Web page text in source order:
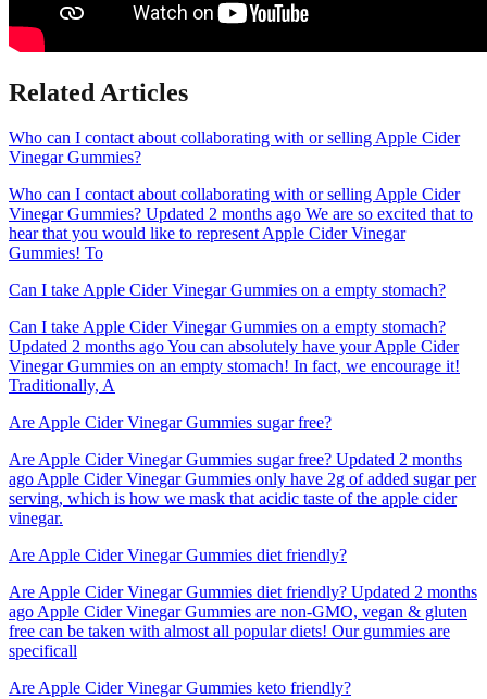
Related Articles
Who can I contact about collaborating with or selling Apple Cider
Vinegar Gummies?
Who can I contact about collaborating with or selling Apple Cider
Vinegar Gummies? Updated 2 months ago We are so excited that to
hear that you would like to represent Apple Cider Vinegar
Gummies! To
Can I take Apple Cider Vinegar Gummies on a empty stomach?
Can I take Apple Cider Vinegar Gummies on a empty stomach?
Updated 2 months ago You can absolutely have your Apple Cider
Vinegar Gummies on an empty stomach! In fact, we encourage it!
Traditionally, A
Are Apple Cider Vinegar Gummies sugar free?
Are Apple Cider Vinegar Gummies sugar free? Updated 2 months
ago Apple Cider Vinegar Gummies only have 2g of added sugar per
serving, which is how we mask that acidic taste of the apple cider
vinegar.
Are Apple Cider Vinegar Gummies diet friendly?
Are Apple Cider Vinegar Gummies diet friendly? Updated 2 months
ago Apple Cider Vinegar Gummies are non-GMO, vegan & gluten
free can be taken with almost all popular diets! Our gummies are
specificall
Are Apple Cider Vinegar Gummies keto friendly?